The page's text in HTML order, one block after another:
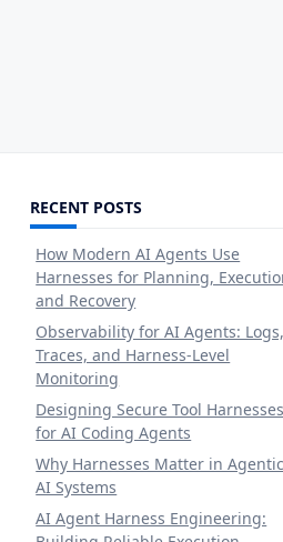
RECENT POSTS
How Modern AI Agents Use
Harnesses for Planning,
and Recovery
Observability for AI Agents: Logs,
Traces, and Harness-Level
Monitoring
Designing Secure Tool Harnesses
for AI Coding Agents
Why Harnesses Matter in Agentic
AI Systems
AI Agent Harness Engineering: